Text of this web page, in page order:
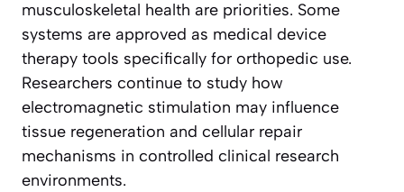
musculoskeletal health are priorities. Some
systems are approved as medical device
therapy tools specifically for orthopedic use.
Researchers continue to study how
electromagnetic stimulation may influence
tissue regeneration and cellular repair
mechanisms in controlled clinical research
environments.